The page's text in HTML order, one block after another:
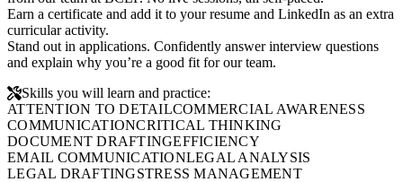
Earn a certificate and add it to your resume and LinkedIn as an extra
curricular activity.
Stand out in applications. Confidently answer interview questions
and explain why you’re a good fit for our team.
Skills you will learn and practice:
ATTENTION TO DETAILCOMMERCIAL AWARENESS
COMMUNICATIONCRITICAL THINKING
DOCUMENT DRAFTINGEFFICIENCY
EMAIL COMMUNICATIONLEGAL ANALYSIS
LEGAL DRAFTINGSTRESS MANAGEMENT